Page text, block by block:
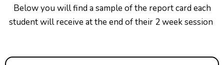
Below you will find a sample of the report card each
student will receive at the end of their 2 week session